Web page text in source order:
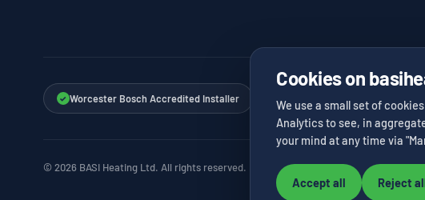
✓ Worcester Bosch Accredited Installer Vaillant Advance Installer
© 2026 BASI Heating Ltd. All rights reserved.
Cookies on
We use a small set of
Analytics to see, in
your mind at any time via
Accept all Reject